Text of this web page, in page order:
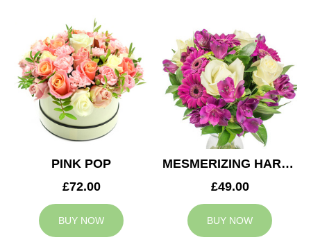
PINK POP
£72.00
BUY NOW
MESMERIZING HARMONY
£49.00
BUY NOW